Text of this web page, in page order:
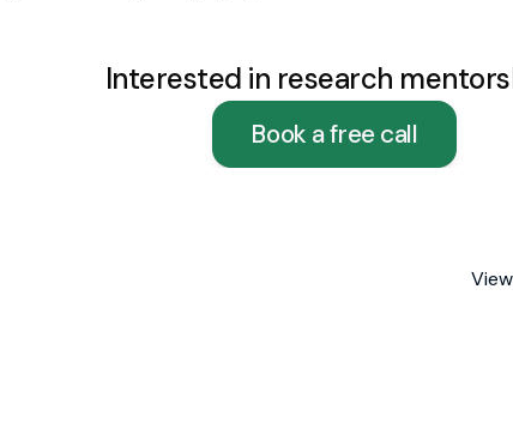
Interested in research
Book a free call